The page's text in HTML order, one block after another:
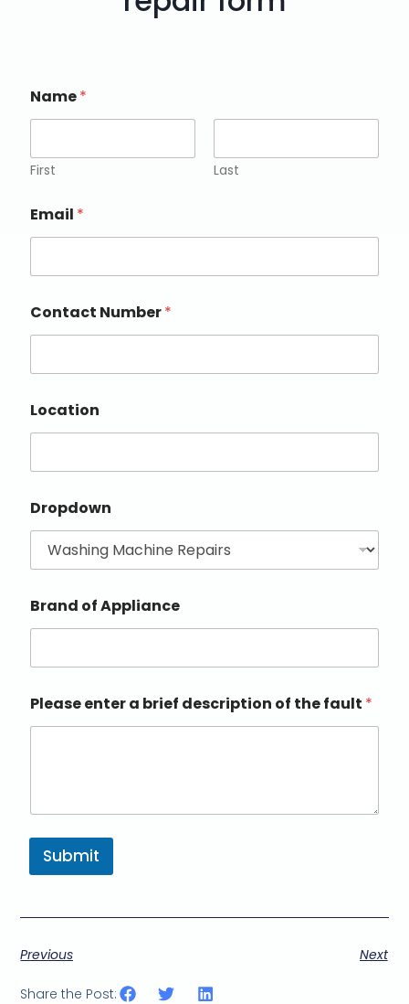
Name*
First Last
Email *
Contact Number*
Location
Dropdown
Brand of Appliance
Please enter a brief description of the fault *
Submit
Previous Next
Share the Post: